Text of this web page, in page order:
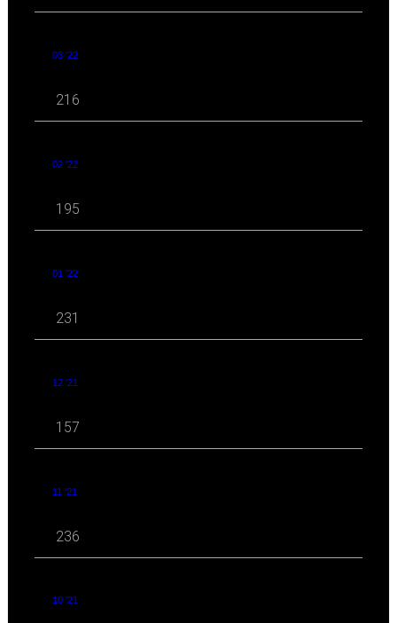
03 '22
216
02 '22
195
01 '22
231
12 '21
157
11 '21
236
10 '21